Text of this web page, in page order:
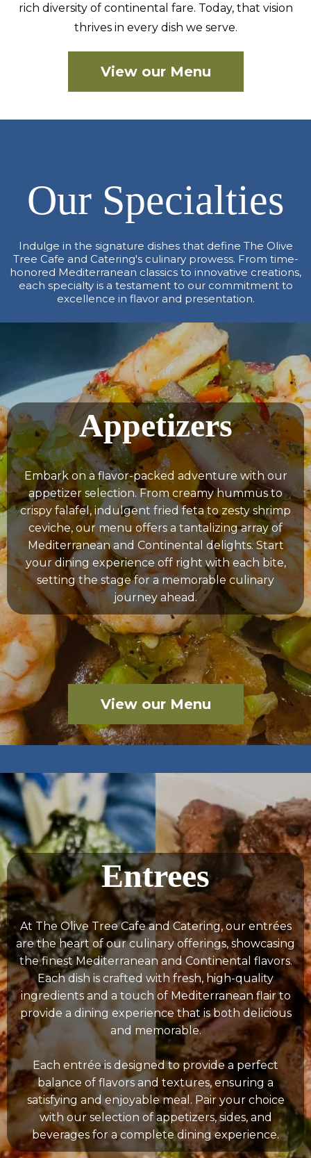
rich diversity of continental fare. Today, that vision
thrives in every dish we serve.
View our Menu
Our Specialties
Indulge in the signature dishes that define The Olive
Tree Cafe and Catering's culinary prowess. From time-
honored Mediterranean classics to innovative creations,
each specialty is a testament to our commitment to
excellence in flavor and presentation.
Appetizers
Embark on a flavor-packed adventure with our
appetizer selection. From creamy hummus to
crispy falafel, indulgent fried feta to zesty shrimp
ceviche, our menu offers a tantalizing array of
Mediterranean and Continental delights. Start
your dining experience off right with each bite,
setting the stage for a memorable culinary
journey ahead.
View our Menu
Entrees
At The Olive Tree Cafe and Catering, our entrées
are the heart of our culinary offerings, showcasing
the finest Mediterranean and Continental flavors.
Each dish is crafted with fresh, high-quality
ingredients and a touch of Mediterranean flair to
provide a dining experience that is both delicious
and memorable.
Each entrée is designed to provide a perfect
balance of flavors and textures, ensuring a
satisfying and enjoyable meal. Pair your choice
with our selection of appetizers, sides, and
beverages for a complete dining experience.